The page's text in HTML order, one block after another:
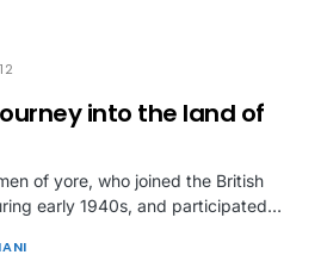
into the land of
of yore, who joined the British
early 1940s, and participated…